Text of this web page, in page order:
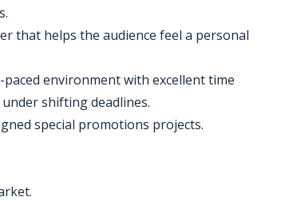
that helps the audience feel a personal
environment with excellent time
shifting deadlines.
special promotions projects.